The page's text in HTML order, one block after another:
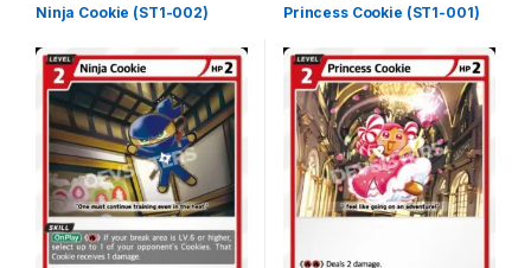
Ninja Cookie (ST1-002) Princess Cookie (ST1-001)